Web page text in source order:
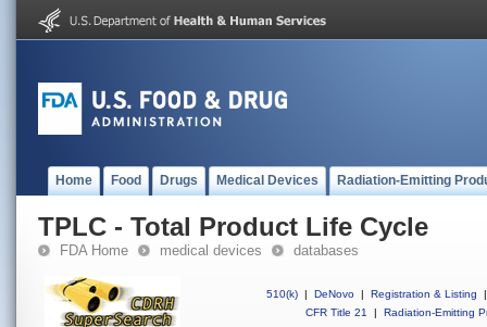
Home Food Drugs Medical Devices Radiation-Emitting
TPLC - Total Product Life Cycle
FDA Home medical devices databases
510(k) | DeNovo | Registration & Listing
|
CFR Title 21
| Radiation-Emitting